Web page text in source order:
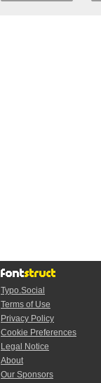
Typo.Social
Terms of Use
Privacy Policy
Cookie Preferences
Legal Notice
About
Our Sponsors